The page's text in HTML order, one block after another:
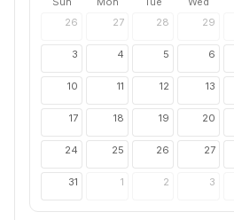
26
27 28 29
3 4 5 6
10 11 12 13
17 18 19 20
24 25 26 27
31 1 2 3